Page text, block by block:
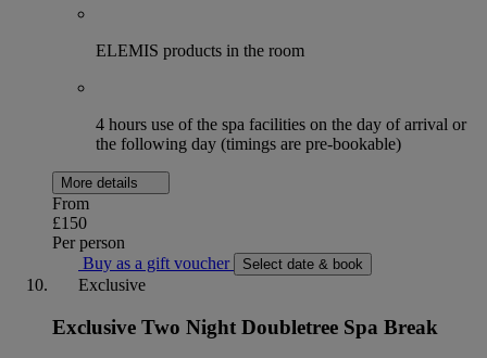
ELEMIS products in the room
4 hours use of the spa facilities on the day of arrival or
the following day (timings are pre-bookable)
More details
From
£150
Per person
Buy as a gift voucher
Select date & book
Exclusive
Exclusive Two Night Doubletree Spa Break